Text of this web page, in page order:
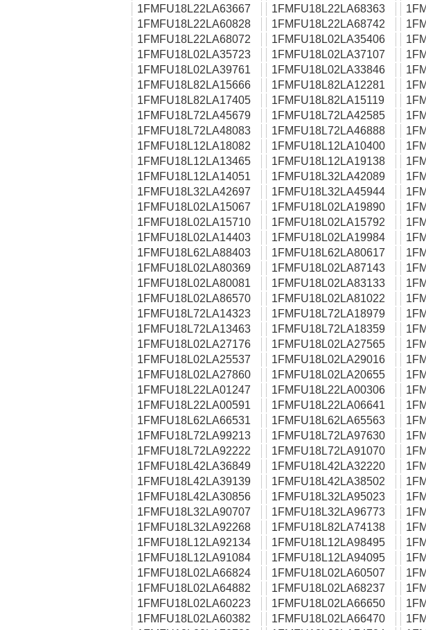
1FMFU18L22LA63667
1FMFU18L22LA68363
1FMFU18L22LA60828
1FMFU18L22LA68742
1FMFU18L22LA68072
1FMFU18L02LA35406
1FMFU18L02LA35723
1FMFU18L02LA37107
1FMFU18L02LA39761
1FMFU18L02LA33846
1FMFU18L82LA15666
1FMFU18L82LA12281
1FMFU18L82LA17405
1FMFU18L82LA15119
1FMFU18L72LA45679
1FMFU18L72LA42585
1FMFU18L72LA48083
1FMFU18L72LA46888
1FMFU18L12LA18082
1FMFU18L12LA10400
1FMFU18L12LA13465
1FMFU18L12LA19138
1FMFU18L12LA14051
1FMFU18L32LA42089
1FMFU18L32LA42697
1FMFU18L32LA45944
1FMFU18L02LA15067
1FMFU18L02LA19890
1FMFU18L02LA15710
1FMFU18L02LA15792
1FMFU18L02LA14403
1FMFU18L02LA19984
1FMFU18L62LA88403
1FMFU18L62LA80617
1FMFU18L02LA80369
1FMFU18L02LA87143
1FMFU18L02LA80081
1FMFU18L02LA83133
1FMFU18L02LA86570
1FMFU18L02LA81022
1FMFU18L72LA14323
1FMFU18L72LA18979
1FMFU18L72LA13463
1FMFU18L72LA18359
1FMFU18L02LA27176
1FMFU18L02LA27565
1FMFU18L02LA25537
1FMFU18L02LA29016
1FMFU18L02LA27860
1FMFU18L02LA20655
1FMFU18L22LA01247
1FMFU18L22LA00306
1FMFU18L22LA00591
1FMFU18L22LA06641
1FMFU18L62LA66531
1FMFU18L62LA65563
1FMFU18L72LA99213
1FMFU18L72LA97630
1FMFU18L72LA92222
1FMFU18L72LA91070
1FMFU18L42LA36849
1FMFU18L42LA32220
1FMFU18L42LA39139
1FMFU18L42LA38502
1FMFU18L42LA30856
1FMFU18L32LA95023
1FMFU18L32LA90707
1FMFU18L32LA96773
1FMFU18L32LA92268
1FMFU18L82LA74138
1FMFU18L12LA92134
1FMFU18L12LA98495
1FMFU18L12LA91084
1FMFU18L12LA94095
1FMFU18L02LA66824
1FMFU18L02LA60507
1FMFU18L02LA64882
1FMFU18L02LA68237
1FMFU18L02LA60223
1FMFU18L02LA66650
1FMFU18L02LA60382
1FMFU18L02LA66470